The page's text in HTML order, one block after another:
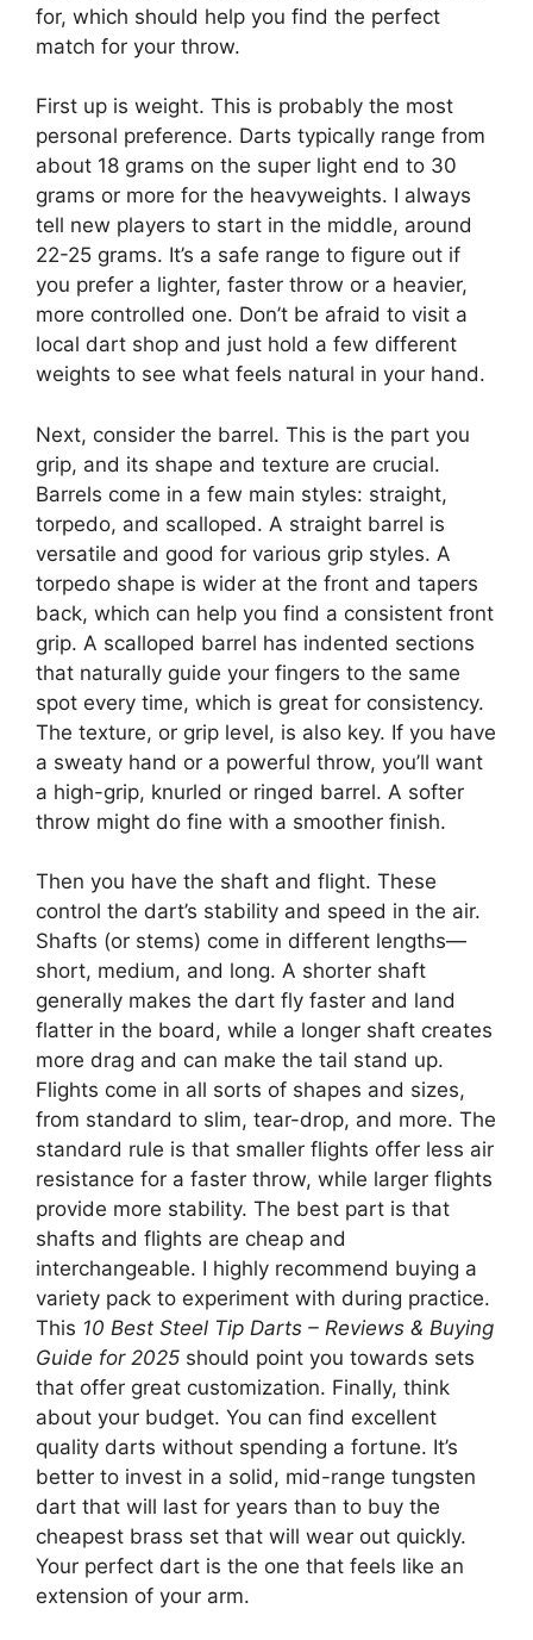
for, which should help you find the perfect
match for your throw.
First up is weight. This is probably the most
personal preference. Darts typically range from
about 18 grams on the super light end to 30
grams or more for the heavyweights. I always
tell new players to start in the middle, around
22-25 grams. It’s a safe range to figure out if
you prefer a lighter, faster throw or a heavier,
more controlled one. Don’t be afraid to visit a
local dart shop and just hold a few different
weights to see what feels natural in your hand.
Next, consider the barrel. This is the part you
grip, and its shape and texture are crucial.
Barrels come in a few main styles: straight,
torpedo, and scalloped. A straight barrel is
versatile and good for various grip styles. A
torpedo shape is wider at the front and tapers
back, which can help you find a consistent front
grip. A scalloped barrel has indented sections
that naturally guide your fingers to the same
spot every time, which is great for consistency.
The texture, or grip level, is also key. If you have
a sweaty hand or a powerful throw, you’ll want
a high-grip, knurled or ringed barrel. A softer
throw might do fine with a smoother finish.
Then you have the shaft and flight. These
control the dart’s stability and speed in the air.
Shafts (or stems) come in different lengths—
short, medium, and long. A shorter shaft
generally makes the dart fly faster and land
flatter in the board, while a longer shaft creates
more drag and can make the tail stand up.
Flights come in all sorts of shapes and sizes,
from standard to slim, tear-drop, and more. The
standard rule is that smaller flights offer less air
resistance for a faster throw, while larger flights
provide more stability. The best part is that
shafts and flights are cheap and
interchangeable. I highly recommend buying a
variety pack to experiment with during practice.
This 10 Best Steel Tip Darts – Reviews & Buying
Guide for 2025 should point you towards sets
that offer great customization. Finally, think
about your budget. You can find excellent
quality darts without spending a fortune. It’s
better to invest in a solid, mid-range tungsten
dart that will last for years than to buy the
cheapest brass set that will wear out quickly.
Your perfect dart is the one that feels like an
extension of your arm.